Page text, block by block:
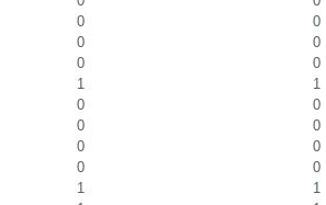
0
0
0
0
0
0
1
1
0
0
0
0
0
0
0
0
1
1